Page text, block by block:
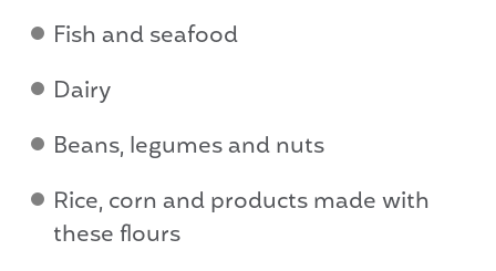
Fish and seafood
Dairy
Beans, legumes and nuts
Rice, corn and products made with
these flours